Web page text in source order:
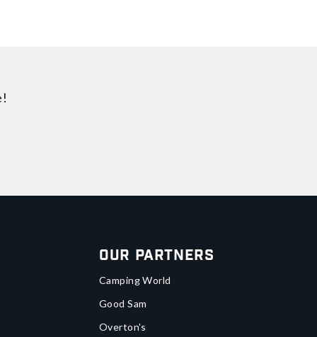
Our Partners
Camping World
Good Sam
Overton's